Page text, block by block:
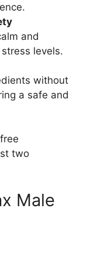
and
levels.
without
a safe and
two
Male